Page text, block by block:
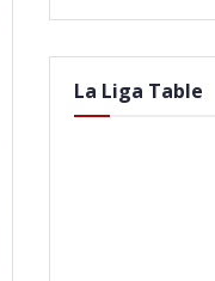
La Liga Table